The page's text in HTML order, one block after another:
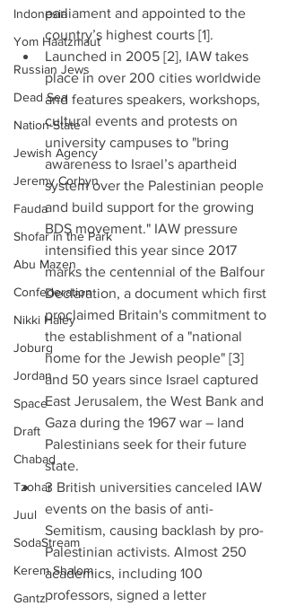
Indonesia
Yom Haatzmaut
Russian Jews
Dead Sea
Nation-State
Jewish Agency
Jeremy Corbyn
Fauda
Shofar in the Park
Abu Mazen
Confederation
Nikki Haley
Joburg
Jordan
Space
Draft
Chabad
Tzohar
Juul
SodaStream
Kerem Shalom
Gantz
parliament and appointed to the
country’s highest courts [1].
Launched in 2005 [2], IAW takes
place in over 200 cities worldwide
and features speakers, workshops,
cultural events and protests on
university campuses to "bring
awareness to Israel’s apartheid
system over the Palestinian people
and build support for the growing
BDS movement." IAW pressure
intensified this year since 2017
marks the centennial of the Balfour
Declaration, a document which first
proclaimed Britain's commitment to
the establishment of a "national
home for the Jewish people" [3]
and 50 years since Israel captured
East Jerusalem, the West Bank and
Gaza during the 1967 war – land
Palestinians seek for their future
state.
3 British universities canceled IAW
events on the basis of anti-
Semitism, causing backlash by pro-
Palestinian activists. Almost 250
academics, including 100
professors, signed a letter